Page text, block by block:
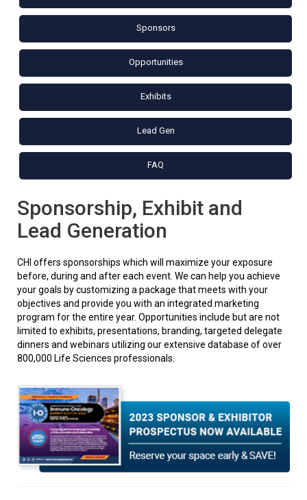
Sponsors
Opportunities
Exhibits
Lead Gen
FAQ
Sponsorship, Exhibit and
Lead Generation
CHI offers sponsorships which will maximize your exposure
before, during and after each event. We can help you achieve
your goals by customizing a package that meets with your
objectives and provide you with an integrated marketing
program for the entire year. Opportunities include but are not
limited to exhibits, presentations, branding, targeted delegate
dinners and webinars utilizing our extensive database of over
800,000 Life Sciences professionals.